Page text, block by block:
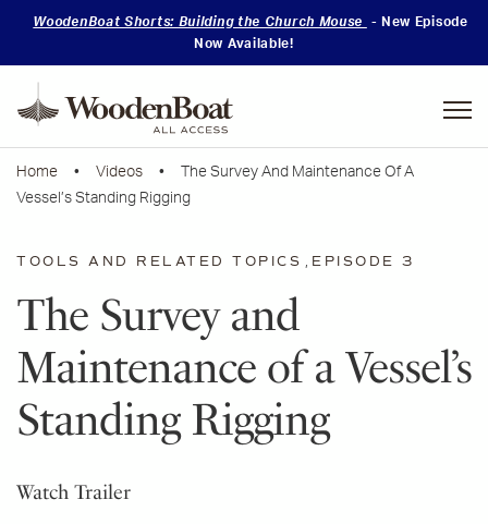
WoodenBoat Shorts: Building the Church Mouse
- New Episode
Now Available!
Home • Videos • The Survey And Maintenance Of A
Vessel’s Standing Rigging
TOOLS AND RELATED TOPICS , EPISODE 3
The Survey and
Maintenance of a Vessel’s
Standing Rigging
Watch Trailer